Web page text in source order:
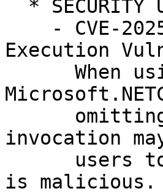
Execution
invocation
is malicious.